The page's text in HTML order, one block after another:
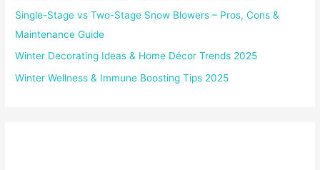
Single-Stage vs Two-Stage Snow Blowers – Pros, Cons &
Maintenance Guide
Winter Decorating Ideas & Home Décor Trends 2025
Winter Wellness & Immune Boosting Tips 2025